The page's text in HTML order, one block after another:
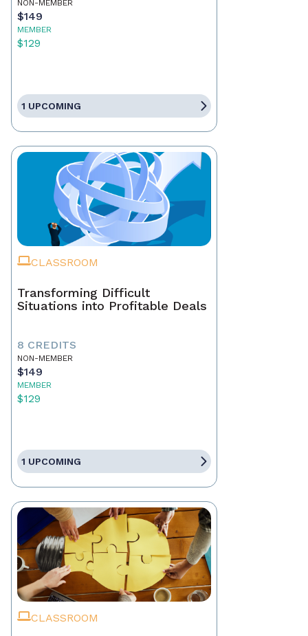
NON-MEMBER
$149
MEMBER
$129
1 UPCOMING
CLASSROOM
Transforming Difficult
Situations into Profitable Deals
8 CREDITS
NON-MEMBER
$149
MEMBER
$129
1 UPCOMING
CLASSROOM